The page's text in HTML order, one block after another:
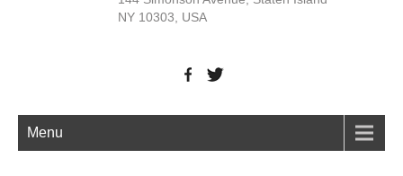
NY 10303, USA
Menu